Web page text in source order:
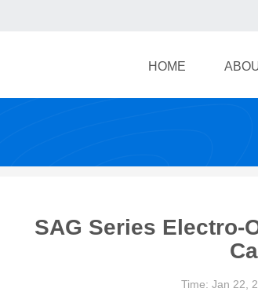
HOME
SAG Series Electro-
Time: Jan 22,